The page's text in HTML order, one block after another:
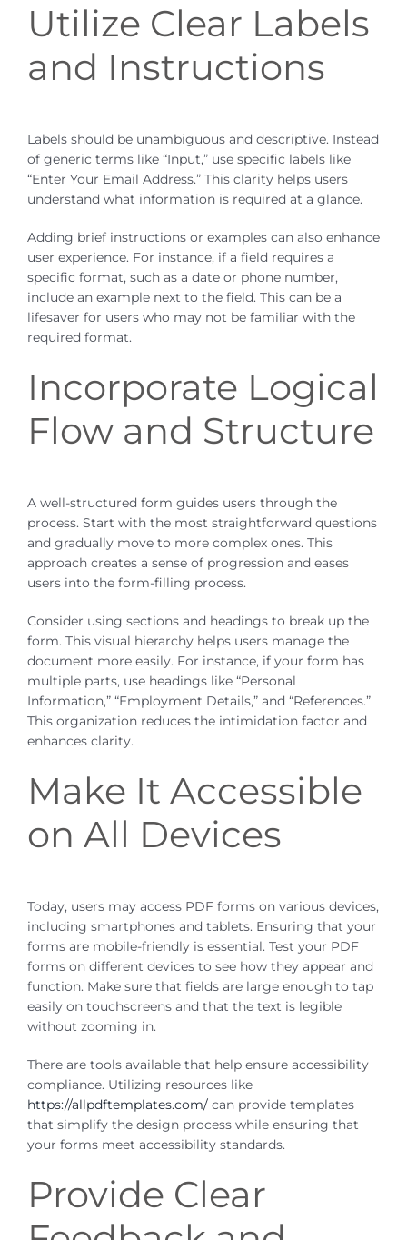
Utilize Clear Labels
and Instructions
Labels should be unambiguous and descriptive. Instead
of generic terms like “Input,” use specific labels like
“Enter Your Email Address.” This clarity helps users
understand what information is required at a glance.
Adding brief instructions or examples can also enhance
user experience. For instance, if a field requires a
specific format, such as a date or phone number,
include an example next to the field. This can be a
lifesaver for users who may not be familiar with the
required format.
Incorporate Logical
Flow and Structure
A well-structured form guides users through the
process. Start with the most straightforward questions
and gradually move to more complex ones. This
approach creates a sense of progression and eases
users into the form-filling process.
Consider using sections and headings to break up the
form. This visual hierarchy helps users manage the
document more easily. For instance, if your form has
multiple parts, use headings like “Personal
Information,” “Employment Details,” and “References.”
This organization reduces the intimidation factor and
enhances clarity.
Make It Accessible
on All Devices
Today, users may access PDF forms on various devices,
including smartphones and tablets. Ensuring that your
forms are mobile-friendly is essential. Test your PDF
forms on different devices to see how they appear and
function. Make sure that fields are large enough to tap
easily on touchscreens and that the text is legible
without zooming in.
There are tools available that help ensure accessibility
compliance. Utilizing resources like
https://allpdftemplates.com/ can provide templates
that simplify the design process while ensuring that
your forms meet accessibility standards.
Provide Clear